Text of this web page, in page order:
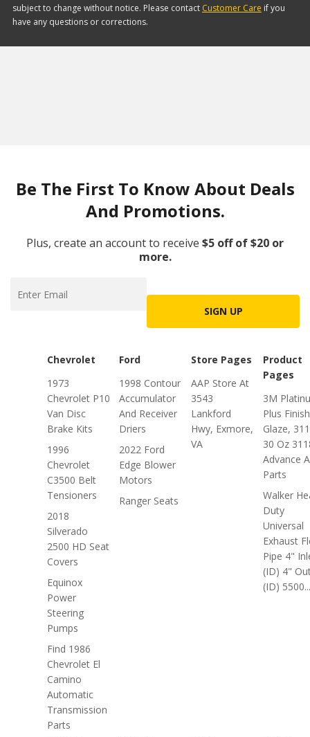
subject to change without notice. Please contact Customer Care if you
have any questions or corrections.
Be The First To Know About Deals
And Promotions.
Plus, create an account to receive $5 off of $20 or
more.
SIGN UP
Chevrolet
1973
Chevrolet P10
Van Disc
Brake Kits
1996
Chevrolet
C3500 Belt
Tensioners
2018
Silverado
2500 HD Seat
Covers
Equinox
Power
Steering
Pumps
Find 1986
Chevrolet El
Camino
Automatic
Transmission
Parts
Ford
1998 Contour
Accumulator
And Receiver
Driers
2022 Ford
Edge Blower
Motors
Ranger Seats
Store Pages
AAP Store At
3543
Lankford
Hwy, Exmore,
VA
Product
Pages
3M
Plus
Glaze,
30 Oz
Advance
Parts
Walker
Duty
Universal
Exhaust
Pipe 4"
(ID) 4"
(ID) 5500...